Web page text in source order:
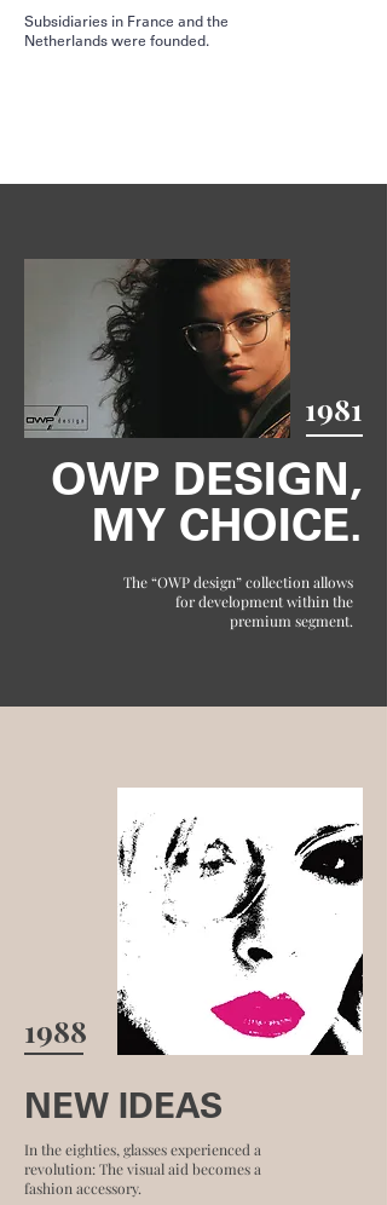
Subsidiaries in France and the
Netherlands were founded.
1981
OWP DESIGN,
MY CHOICE.
The “OWP design” collection allows
for development within the
premium segment.
1988
NEW IDEAS
In the eighties, glasses experienced a
revolution: The visual aid becomes a
fashion accessory.